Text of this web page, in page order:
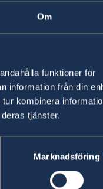
Om
funktioner för
information från din
kombinera
tjänster.
Marknadsföring
of no
to their local
can
) that